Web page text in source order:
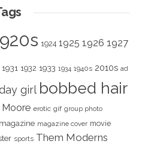
1924 1925 1926 1927
1931 1932 1933 1934 1940s 2010s ad
girl bobbed hair
erotic gif group photo
magazine magazine cover movie
sports Them Moderns